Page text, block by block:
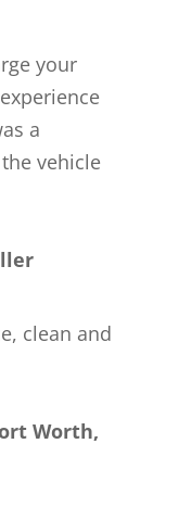
your
a
vehicle
clean and
Worth,